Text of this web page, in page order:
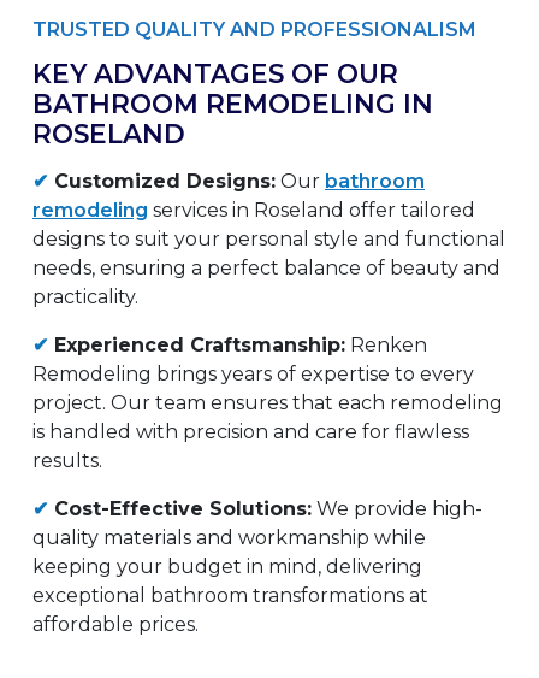
TRUSTED QUALITY AND PROFESSIONALISM
KEY ADVANTAGES OF OUR
BATHROOM REMODELING IN
ROSELAND
✔ Customized Designs: Our bathroom
remodeling services in Roseland offer tailored
designs to suit your personal style and functional
needs, ensuring a perfect balance of beauty and
practicality.
✔ Experienced Craftsmanship: Renken
Remodeling brings years of expertise to every
project. Our team ensures that each remodeling
is handled with precision and care for flawless
results.
✔ Cost-Effective Solutions: We provide high-
quality materials and workmanship while
keeping your budget in mind, delivering
exceptional bathroom transformations at
affordable prices.